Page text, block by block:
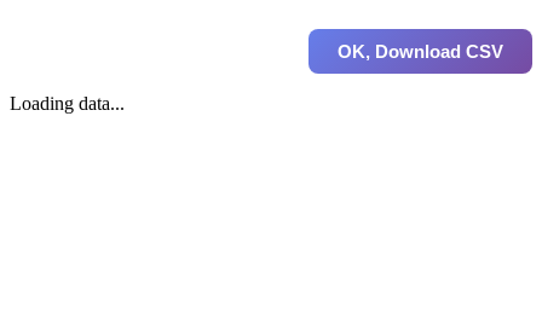
OK, Download CSV
Loading data...